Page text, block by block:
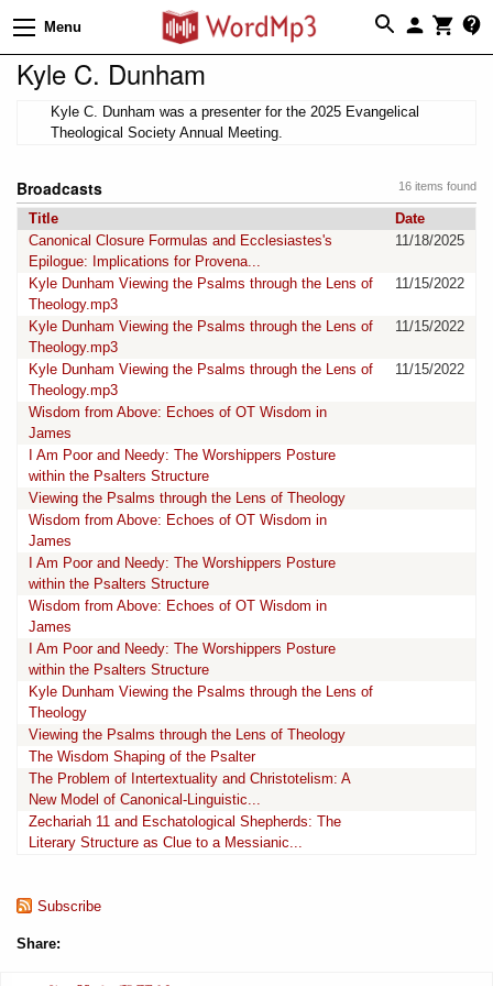
Menu
Kyle C. Dunham
Kyle C. Dunham was a presenter for the 2025 Evangelical
Theological Society Annual Meeting.
16 items found
Broadcasts
Title
Date
Canonical Closure Formulas and Ecclesiastes's
Epilogue: Implications for Provena...
11/18/2025
Kyle Dunham Viewing the Psalms through the Lens of
Theology.mp3
11/15/2022
Kyle Dunham Viewing the Psalms through the Lens of
Theology.mp3
11/15/2022
Kyle Dunham Viewing the Psalms through the Lens of
Theology.mp3
11/15/2022
Wisdom from Above: Echoes of OT Wisdom in
James
I Am Poor and Needy: The Worshippers Posture
within the Psalters Structure
Viewing the Psalms through the Lens of Theology
Wisdom from Above: Echoes of OT Wisdom in
James
I Am Poor and Needy: The Worshippers Posture
within the Psalters Structure
Wisdom from Above: Echoes of OT Wisdom in
James
I Am Poor and Needy: The Worshippers Posture
within the Psalters Structure
Kyle Dunham Viewing the Psalms through the Lens of
Theology
Viewing the Psalms through the Lens of Theology
The Wisdom Shaping of the Psalter
The Problem of Intertextuality and Christotelism: A
New Model of Canonical-Linguistic...
Zechariah 11 and Eschatological Shepherds: The
Literary Structure as Clue to a Messianic...
Subscribe
Share: